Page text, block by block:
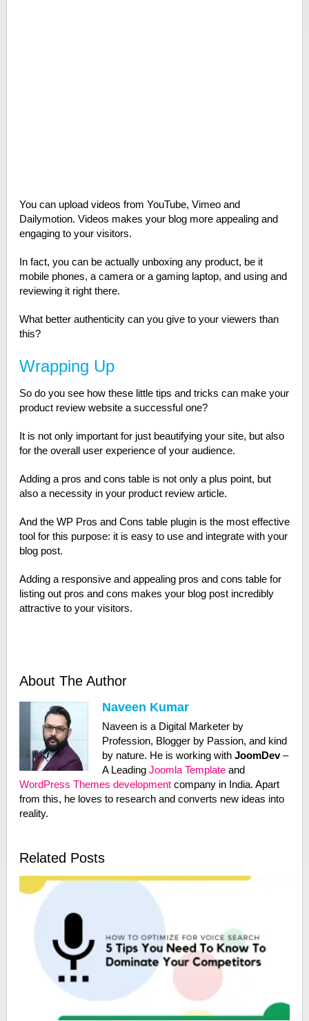
You can upload videos from YouTube, Vimeo and
Dailymotion. Videos makes your blog more appealing and
engaging to your visitors.
In fact, you can be actually unboxing any product, be it
mobile phones, a camera or a gaming laptop, and using and
reviewing it right there.
What better authenticity can you give to your viewers than
this?
Wrapping Up
So do you see how these little tips and tricks can make your
product review website a successful one?
It is not only important for just beautifying your site, but also
for the overall user experience of your audience.
Adding a pros and cons table is not only a plus point, but
also a necessity in your product review article.
And the WP Pros and Cons table plugin is the most effective
tool for this purpose: it is easy to use and integrate with your
blog post.
Adding a responsive and appealing pros and cons table for
listing out pros and cons makes your blog post incredibly
attractive to your visitors.
About The Author
Naveen Kumar
Naveen is a Digital Marketer by
Profession, Blogger by Passion, and kind
by nature. He is working with JoomDev–
A Leading Joomla Template and
WordPress Themes developmentcompany in India. Apart
from this, he loves to research and converts new ideas into
reality.
Related Posts